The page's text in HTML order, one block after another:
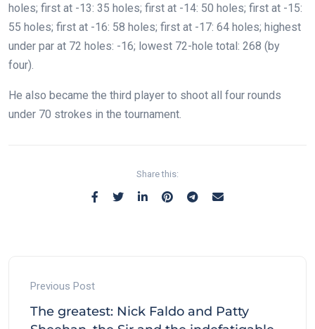
holes; first at -13: 35 holes; first at -14: 50 holes; first at -15:
55 holes; first at -16: 58 holes; first at -17: 64 holes; highest
under par at 72 holes: -16; lowest 72-hole total: 268 (by
four).
He also became the third player to shoot all four rounds
under 70 strokes in the tournament.
Share this:
Previous Post
The greatest: Nick Faldo and Patty